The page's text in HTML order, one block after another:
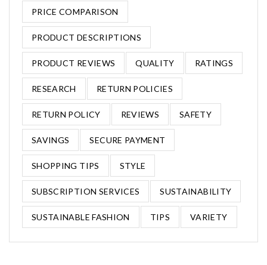
PRICE COMPARISON
PRODUCT DESCRIPTIONS
PRODUCT REVIEWS QUALITY RATINGS
RESEARCH RETURN POLICIES
RETURN POLICY REVIEWS SAFETY
SAVINGS SECURE PAYMENT
SHOPPING TIPS STYLE
SUBSCRIPTION SERVICES SUSTAINABILITY
SUSTAINABLE FASHION TIPS VARIETY